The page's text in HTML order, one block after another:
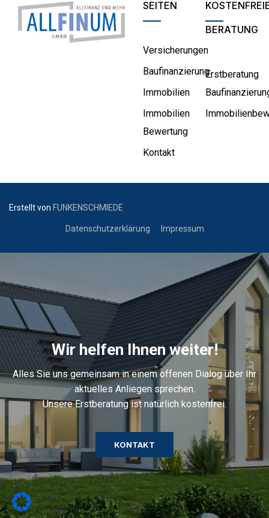
SEITEN
Versicherungen
Baufinanzierung
Immobilien
Immobilien
Bewertung
Kontakt
BERATUNG
Erstberatung
Erstellt von FUNKENSCHMIEDE
Datenschutzerklärung Impressum
Wir helfen Ihnen weiter!
Alles Sie uns gemeinsam in einem offenen Dialog über Ihr
aktuelles Anliegen sprechen.
Unsere Erstberatung ist natürlich kostenfrei.
KONTAKT